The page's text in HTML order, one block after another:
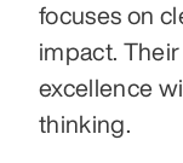
focuses on
impact.
excellence
thinking.